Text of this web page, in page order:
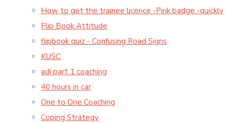
How to get the trainee licence -Pink badge -quickly
Flip Book Attitude
flipbook quiz - Confusing Road Signs
KUSC
adi part 1 coaching
40 hours in car
One to One Coaching
Coping Strategy